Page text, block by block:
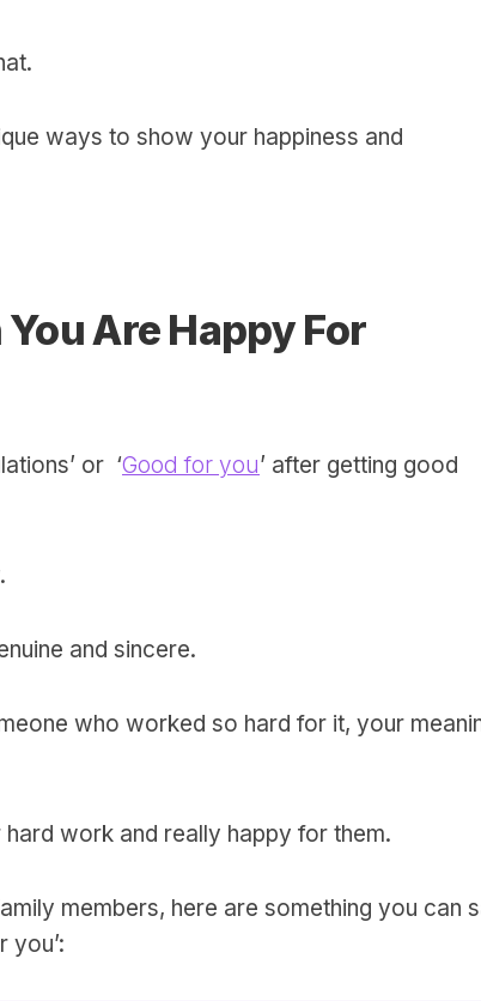
ways to show your happiness and
Are Happy For
or ‘Good for you’ after getting good
and sincere.
who worked so hard for it, your
work and really happy for them.
members, here are something you can
you’: